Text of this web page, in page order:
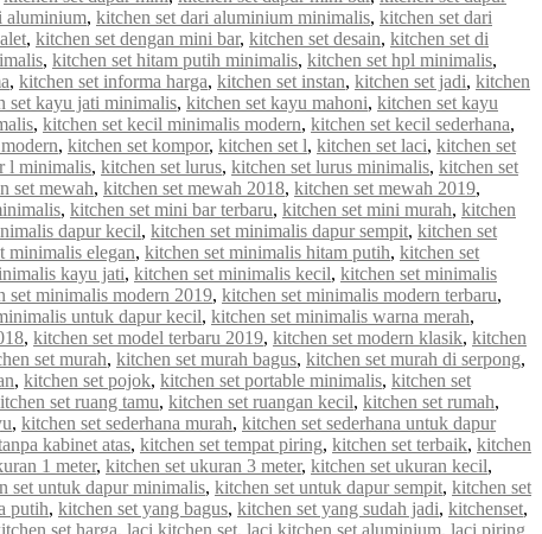
aluminium, kitchen set dari aluminium minimalis, kitchen set dari
, kitchen set dengan mini bar, kitchen set desain, kitchen set di
, kitchen set hitam putih minimalis, kitchen set hpl minimalis,
, kitchen set informa harga, kitchen set instan, kitchen set jadi, kitchen
set kayu jati minimalis, kitchen set kayu mahoni, kitchen set kayu
, kitchen set kecil minimalis modern, kitchen set kecil sederhana,
, kitchen set kompor, kitchen set l, kitchen set laci, kitchen set
l minimalis, kitchen set lurus, kitchen set lurus minimalis, kitchen set
set mewah, kitchen set mewah 2018, kitchen set mewah 2019,
, kitchen set mini bar terbaru, kitchen set mini murah, kitchen
dapur kecil, kitchen set minimalis dapur sempit, kitchen set
minimalis elegan, kitchen set minimalis hitam putih, kitchen set
kayu jati, kitchen set minimalis kecil, kitchen set minimalis
set minimalis modern 2019, kitchen set minimalis modern terbaru,
untuk dapur kecil, kitchen set minimalis warna merah,
, kitchen set model terbaru 2019, kitchen set modern klasik, kitchen
set murah, kitchen set murah bagus, kitchen set murah di serpong,
, kitchen set pojok, kitchen set portable minimalis, kitchen set
set ruang tamu, kitchen set ruangan kecil, kitchen set rumah,
, kitchen set sederhana murah, kitchen set sederhana untuk dapur
kabinet atas, kitchen set tempat piring, kitchen set terbaik, kitchen
1 meter, kitchen set ukuran 3 meter, kitchen set ukuran kecil,
set untuk dapur minimalis, kitchen set untuk dapur sempit, kitchen set
putih, kitchen set yang bagus, kitchen set yang sudah jadi, kitchenset,
set harga, laci kitchen set, laci kitchen set aluminium, laci piring